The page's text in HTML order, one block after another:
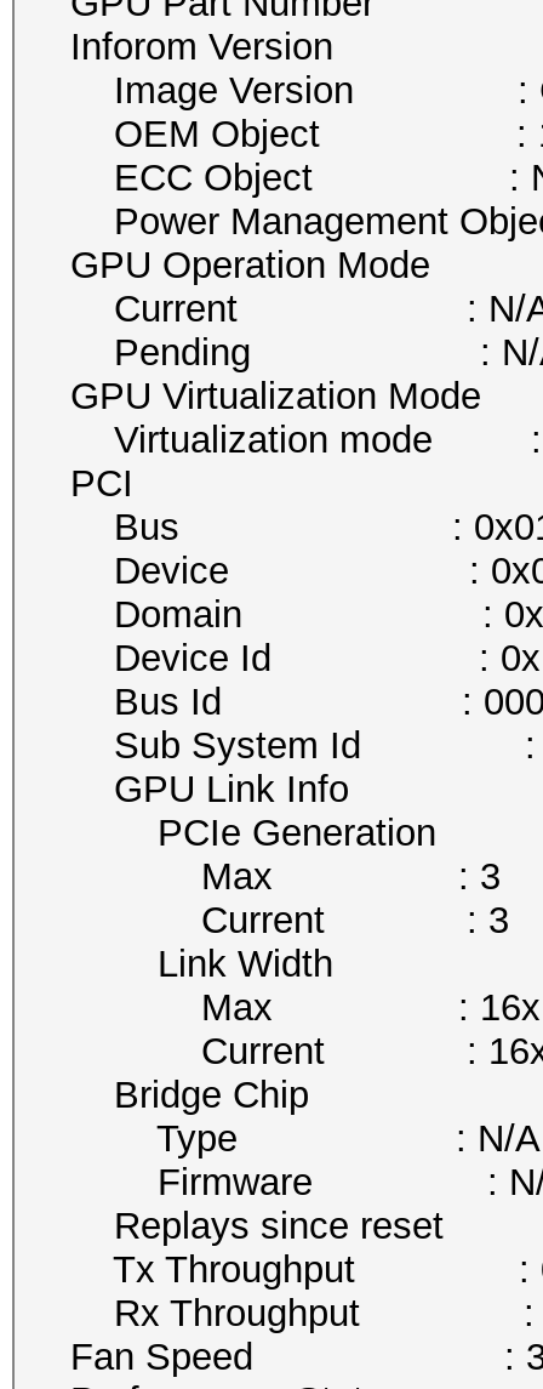
Inforom Version
Image Version :
OEM Object :
ECC Object :
Power Management
GPU Operation Mode
Current : N/
Pending : N/
GPU Virtualization Mode
Virtualization mode :
PCI
Bus :
Device :
Domain :
Device Id :
Bus Id :
Sub System Id :
GPU Link Info
PCIe Generation
Max : 3
Current : 3
Link Width
Max : 16x
Current :
Bridge Chip
Type : N/A
Firmware : N/
Replays since reset
Tx Throughput : 0
Rx Throughput :
Fan Speed : 35